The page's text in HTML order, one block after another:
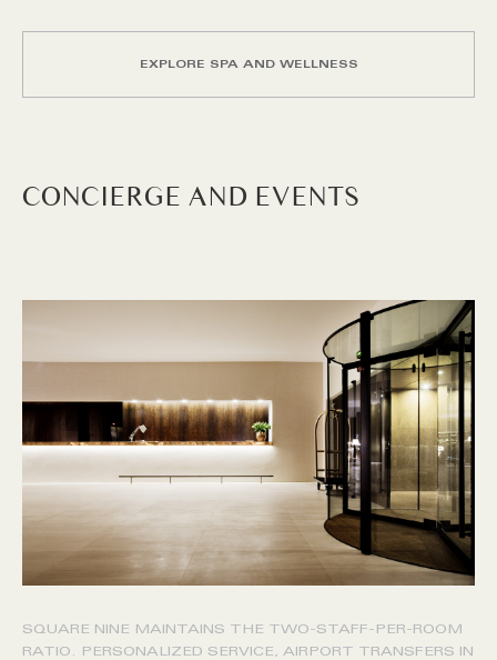
EXPLORE SPA AND WELLNESS
CONCIERGE AND EVENTS
SQUARE NINE MAINTAINS THE TWO-STAFF-PER-ROOM
RATIO. PERSONALIZED SERVICE, AIRPORT TRANSFERS IN